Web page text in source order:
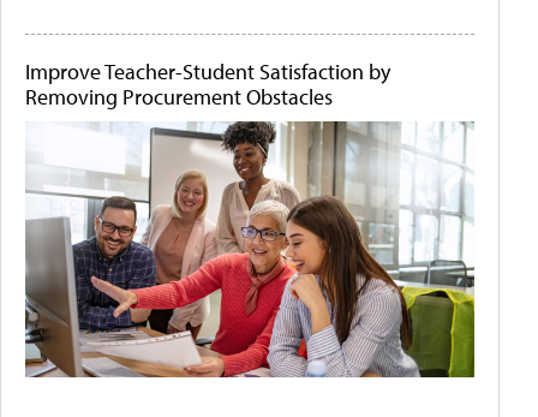
Improve Teacher-Student Satisfaction by
Removing Procurement Obstacles